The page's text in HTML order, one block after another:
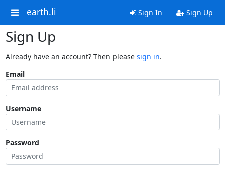
earth.li Sign In Sign Up
Sign Up
Already have an account? Then please sign in.
Email
Username
Password